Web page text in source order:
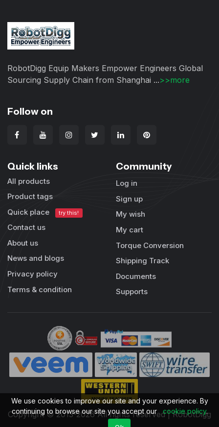
RobotDigg Equip Makers Empower Engineers Global
Sourcing Supply Chain from Shanghai ...>>more
Follow on
Quick links
All products
Product tags
Quick place
try this!
Contact us
About us
News and blogs
Privacy policy
Terms & condition
Community
Log in
Sign up
My wish
My cart
Torque Conversion
Shipping Track
Documents
Supports
Copyright © 2013-2026 All rights reserved | RobotDigg
We use cookies to improve our site and your experience. By
continuing to browse our site you accept our cookie policy.